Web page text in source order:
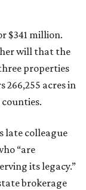
$341 million.
will that the
properties
acres in
late colleague
“are
its legacy.”
brokerage